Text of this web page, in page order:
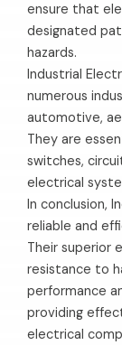
ensure that
designated
hazards.
Industrial
numerous
automotive,
They are
switches,
electrical
In conclusion,
reliable and
Their superior
resistance to
performance
providing
electrical